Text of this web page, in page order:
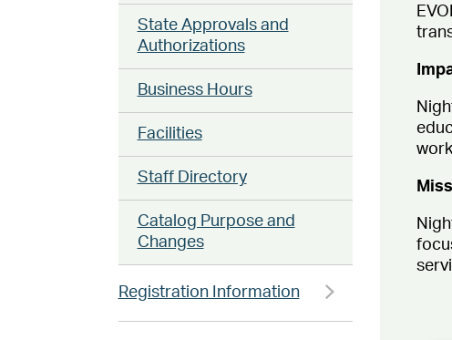
State Approvals and
Authorizations
Business Hours
Facilities
Staff Directory
Catalog Purpose and
Changes
Registration Information